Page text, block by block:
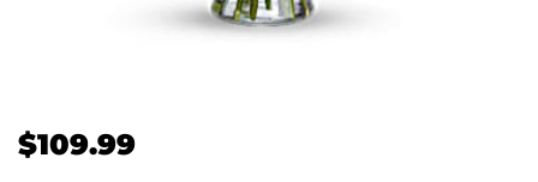
$109.99